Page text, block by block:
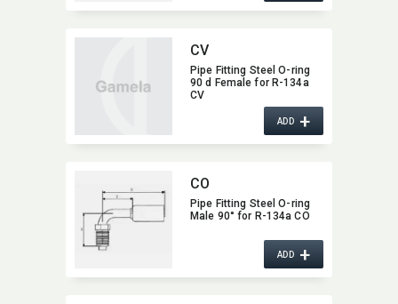
CV
Pipe Fitting Steel O-ring
90 d Female for R-134a
CV
ADD+
CO
Pipe Fitting Steel O-ring
Male 90° for R-134a CO
ADD+